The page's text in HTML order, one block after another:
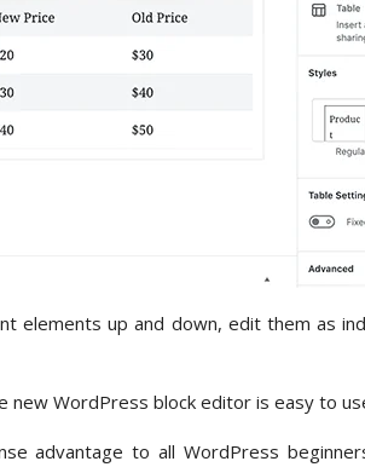
elements up and down, edit them as
new WordPress block editor is easy to
advantage to all WordPress